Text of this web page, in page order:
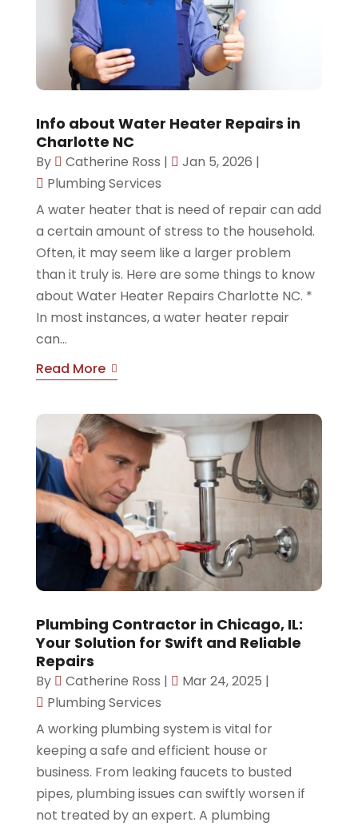
Info about Water Heater Repairs in
Charlotte NC
By Catherine Ross | Jan 5, 2026 |
Plumbing Services
A water heater that is need of repair can add
a certain amount of stress to the household.
Often, it may seem like a larger problem
than it truly is. Here are some things to know
about Water Heater Repairs Charlotte NC. *
In most instances, a water heater repair
can...
Read More
Plumbing Contractor in Chicago, IL:
Your Solution for Swift and Reliable
Repairs
By Catherine Ross | Mar 24, 2025 |
Plumbing Services
A working plumbing system is vital for
keeping a safe and efficient house or
business. From leaking faucets to busted
pipes, plumbing issues can swiftly worsen if
not treated by an expert. A plumbing